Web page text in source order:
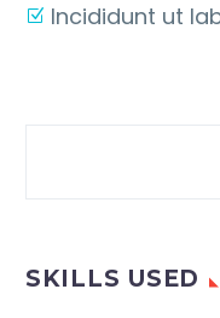
Incididunt ut
SKILLS USED